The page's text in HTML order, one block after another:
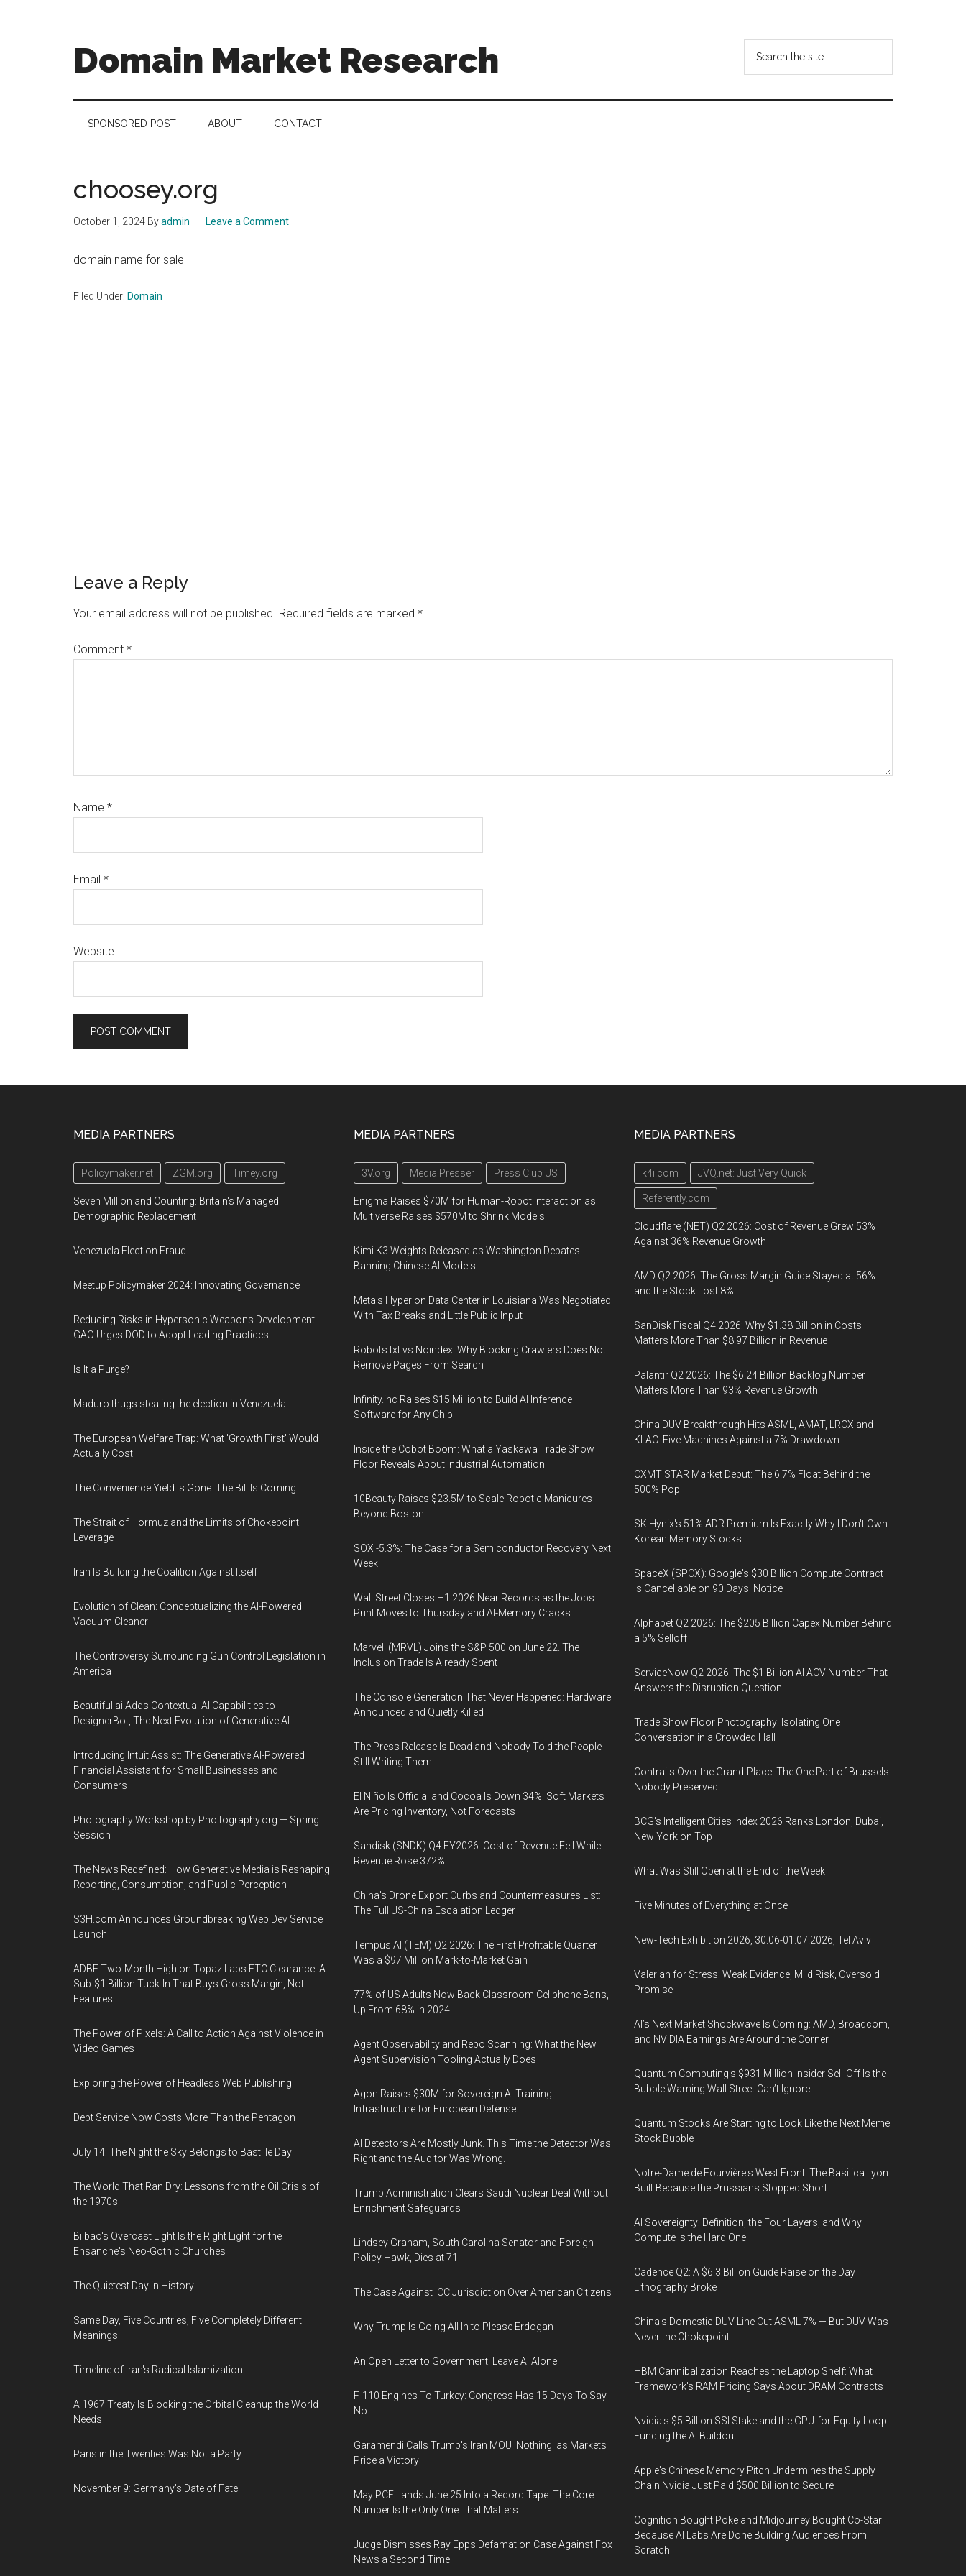
Domain Market Research
is
a
domain
...
SPONSORED POST ABOUT CONTACT
choosey.org
October 1, 2024 Byadmin Leave a Comment
domain name for sale
Filed Under: Domain
Leave a Reply
Your email address will not be published. Required fields are marked *
Comment *
Name *
Email *
Website
MEDIA PARTNERS
Policymaker.net ZGM.org Timey.org
Seven Million and Counting: Britain's Managed
Demographic Replacement
Venezuela Election Fraud
Meetup Policymaker 2024: Innovating Governance
Reducing Risks in Hypersonic Weapons Development:
GAO Urges DOD to Adopt Leading Practices
Is It a Purge?
Maduro thugs stealing the election in Venezuela
The European Welfare Trap: What 'Growth First' Would
Actually Cost
The Convenience Yield Is Gone. The Bill Is Coming.
The Strait of Hormuz and the Limits of Chokepoint
Leverage
Iran Is Building the Coalition Against Itself
Evolution of Clean: Conceptualizing the AI-Powered
Vacuum Cleaner
The Controversy Surrounding Gun Control Legislation in
America
Beautiful.ai Adds Contextual AI Capabilities to
DesignerBot, The Next Evolution of Generative AI
Introducing Intuit Assist: The Generative AI-Powered
Financial Assistant for Small Businesses and
Consumers
Photography Workshop by Pho.tography.org — Spring
Session
The News Redefined: How Generative Media is Reshaping
Reporting, Consumption, and Public Perception
S3H.com Announces Groundbreaking Web Dev Service
Launch
ADBE Two-Month High on Topaz Labs FTC Clearance: A
Sub-$1 Billion Tuck-In That Buys Gross Margin, Not
Features
The Power of Pixels: A Call to Action Against Violence in
Video Games
Exploring the Power of Headless Web Publishing
Debt Service Now Costs More Than the Pentagon
July 14: The Night the Sky Belongs to Bastille Day
The World That Ran Dry: Lessons from the Oil Crisis of
the 1970s
Bilbao's Overcast Light Is the Right Light for the
Ensanche's Neo-Gothic Churches
The Quietest Day in History
Same Day, Five Countries, Five Completely Different
Meanings
Timeline of Iran's Radical Islamization
A 1967 Treaty Is Blocking the Orbital Cleanup the World
Needs
Paris in the Twenties Was Not a Party
November 9: Germany's Date of Fate
MEDIA PARTNERS
3V.org Media Presser Press Club US
Enigma Raises $70M for Human-Robot Interaction as
Multiverse Raises $570M to Shrink Models
Kimi K3 Weights Released as Washington Debates
Banning Chinese AI Models
Meta's Hyperion Data Center in Louisiana Was Negotiated
With Tax Breaks and Little Public Input
Robots.txt vs Noindex: Why Blocking Crawlers Does Not
Remove Pages From Search
Infinity.inc Raises $15 Million to Build AI Inference
Software for Any Chip
Inside the Cobot Boom: What a Yaskawa Trade Show
Floor Reveals About Industrial Automation
10Beauty Raises $23.5M to Scale Robotic Manicures
Beyond Boston
SOX -5.3%: The Case for a Semiconductor Recovery Next
Week
Wall Street Closes H1 2026 Near Records as the Jobs
Print Moves to Thursday and AI-Memory Cracks
Marvell (MRVL) Joins the S&P 500 on June 22. The
Inclusion Trade Is Already Spent
The Console Generation That Never Happened: Hardware
Announced and Quietly Killed
The Press Release Is Dead and Nobody Told the People
Still Writing Them
El Niño Is Official and Cocoa Is Down 34%: Soft Markets
Are Pricing Inventory, Not Forecasts
Sandisk (SNDK) Q4 FY2026: Cost of Revenue Fell While
Revenue Rose 372%
China's Drone Export Curbs and Countermeasures List:
The Full US-China Escalation Ledger
Tempus AI (TEM) Q2 2026: The First Profitable Quarter
Was a $97 Million Mark-to-Market Gain
77% of US Adults Now Back Classroom Cellphone Bans,
Up From 68% in 2024
Agent Observability and Repo Scanning: What the New
Agent Supervision Tooling Actually Does
Agon Raises $30M for Sovereign AI Training
Infrastructure for European Defense
AI Detectors Are Mostly Junk. This Time the Detector Was
Right and the Auditor Was Wrong.
Trump Administration Clears Saudi Nuclear Deal Without
Enrichment Safeguards
Lindsey Graham, South Carolina Senator and Foreign
Policy Hawk, Dies at 71
The Case Against ICC Jurisdiction Over American Citizens
Why Trump Is Going All In to Please Erdogan
An Open Letter to Government: Leave AI Alone
F-110 Engines To Turkey: Congress Has 15 Days To Say
No
Garamendi Calls Trump's Iran MOU 'Nothing' as Markets
Price a Victory
May PCE Lands June 25 Into a Record Tape: The Core
Number Is the Only One That Matters
Judge Dismisses Ray Epps Defamation Case Against Fox
News a Second Time
MEDIA PARTNERS
k4i.com JVQ.net: Just Very Quick
Referently.com
Cloudflare (NET) Q2 2026: Cost of Revenue Grew 53%
Against 36% Revenue Growth
AMD Q2 2026: The Gross Margin Guide Stayed at 56%
and the Stock Lost 8%
SanDisk Fiscal Q4 2026: Why $1.38 Billion in Costs
Matters More Than $8.97 Billion in Revenue
Palantir Q2 2026: The $6.24 Billion Backlog Number
Matters More Than 93% Revenue Growth
China DUV Breakthrough Hits ASML, AMAT, LRCX and
KLAC: Five Machines Against a 7% Drawdown
CXMT STAR Market Debut: The 6.7% Float Behind the
500% Pop
SK Hynix's 51% ADR Premium Is Exactly Why I Don't Own
Korean Memory Stocks
SpaceX (SPCX): Google's $30 Billion Compute Contract
Is Cancellable on 90 Days' Notice
Alphabet Q2 2026: The $205 Billion Capex Number Behind
a 5% Selloff
ServiceNow Q2 2026: The $1 Billion AI ACV Number That
Answers the Disruption Question
Trade Show Floor Photography: Isolating One
Conversation in a Crowded Hall
Contrails Over the Grand-Place: The One Part of Brussels
Nobody Preserved
BCG's Intelligent Cities Index 2026 Ranks London, Dubai,
New York on Top
What Was Still Open at the End of the Week
Five Minutes of Everything at Once
New-Tech Exhibition 2026, 30.06-01.07.2026, Tel Aviv
Valerian for Stress: Weak Evidence, Mild Risk, Oversold
Promise
AI’s Next Market Shockwave Is Coming: AMD, Broadcom,
and NVIDIA Earnings Are Around the Corner
Quantum Computing’s $931 Million Insider Sell-Off Is the
Bubble Warning Wall Street Can’t Ignore
Quantum Stocks Are Starting to Look Like the Next Meme
Stock Bubble
Notre-Dame de Fourvière's West Front: The Basilica Lyon
Built Because the Prussians Stopped Short
AI Sovereignty: Definition, the Four Layers, and Why
Compute Is the Hard One
Cadence Q2: A $6.3 Billion Guide Raise on the Day
Lithography Broke
China's Domestic DUV Line Cut ASML 7% — But DUV Was
Never the Chokepoint
HBM Cannibalization Reaches the Laptop Shelf: What
Framework's RAM Pricing Says About DRAM Contracts
Nvidia's $5 Billion SSI Stake and the GPU-for-Equity Loop
Funding the AI Buildout
Apple's Chinese Memory Pitch Undermines the Supply
Chain Nvidia Just Paid $500 Billion to Secure
Cognition Bought Poke and Midjourney Bought Co-Star
Because AI Labs Are Done Building Audiences From
Scratch